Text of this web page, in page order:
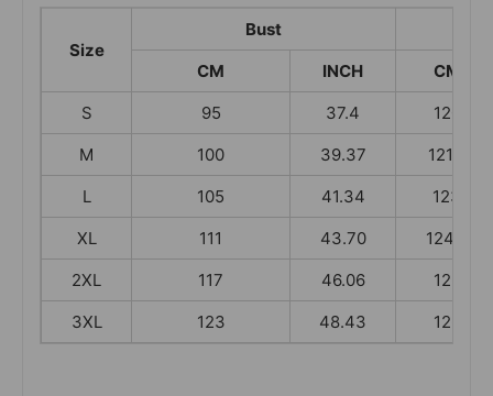
Size
Bust
CM
INCH
CM
S
95 37.4
120
M
100 39.37
121.5
L
105 41.34
123
XL
111 43.70
124.5
2XL
117 46.06
126
3XL
123 48.43 126